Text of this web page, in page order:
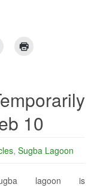
10
, Sugba Lagoon
lagoon is